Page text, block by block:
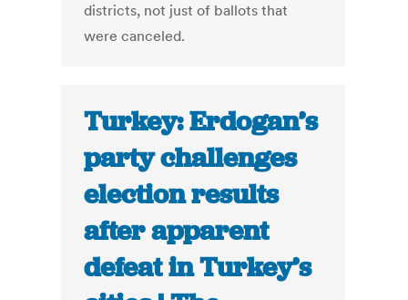
districts, not just of ballots that
were canceled.
Turkey: Erdogan’s
party challenges
election results
after apparent
defeat in Turkey’s